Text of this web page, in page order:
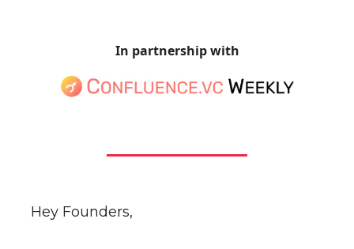
In partnership with
Hey Founders,